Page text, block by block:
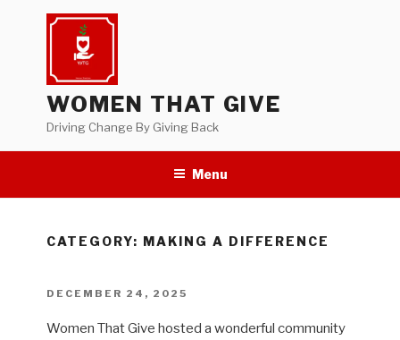
WOMEN THAT GIVE
Driving Change By Giving Back
Menu
CATEGORY: MAKING A DIFFERENCE
POSTED
DECEMBER 24, 2025
Women That Give hosted a wonderful community